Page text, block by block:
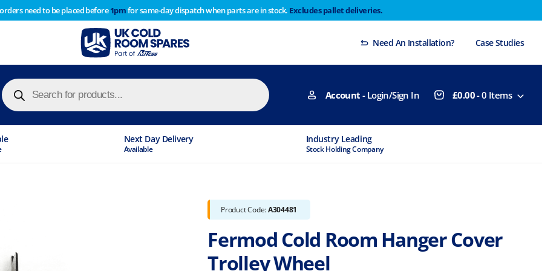
need to be placed before1pmfor same-day dispatch when parts are in stock. Excludes pallet deliveries.
Need An Installation? Case Studies
Products
search Account - Login/Sign In £0.00-0 Items
Next Day Delivery
Available
Industry Leading
Stock Holding Company
Product Code:A304481
Fermod Cold Room Hanger Cover
Trolley Wheel
year stocktake therefore any orders placed after 1pm on Thursday 29th will not be dispatched until Monday
Dismiss